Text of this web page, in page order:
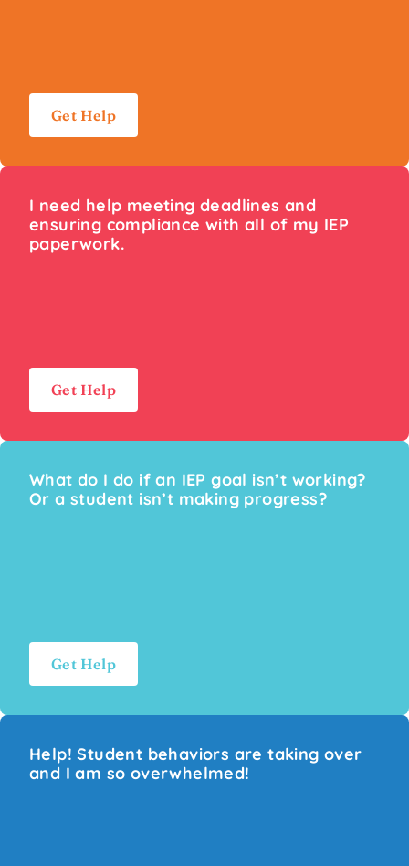
Get Help
I need help meeting deadlines and
ensuring compliance with all of my IEP
paperwork.
Get Help
What do I do if an IEP goal isn’t working?
Or a student isn’t making progress?
Get Help
Help! Student behaviors are taking over
and I am so overwhelmed!